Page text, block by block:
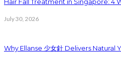
July 30, 2026
Why Ellanse 少女針 Delivers Natural